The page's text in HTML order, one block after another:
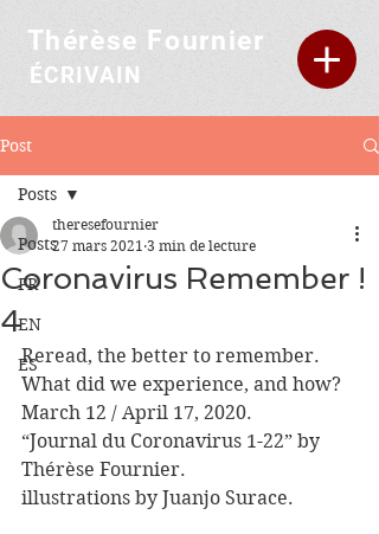
Thérèse Fournier
ÉCRIVAIN
Post
Posts
FR
EN
ES
Posts
Coronavirus Remember !
4
theresefournier
27 mars 2021 3 min de lecture
Reread, the better to remember.
What did we experience, and how?
March 12 / April 17, 2020.
“Journal du Coronavirus 1-22” by
Thérèse Fournier.
illustrations by Juanjo Surace.